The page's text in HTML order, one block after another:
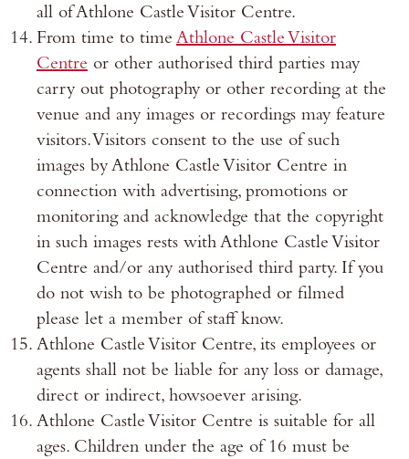
all of Athlone Castle Visitor Centre.
From time to time Athlone Castle Visitor
Centre or other authorised third parties may
carry out photography or other recording at the
venue and any images or recordings may feature
visitors. Visitors consent to the use of such
images by Athlone Castle Visitor Centre in
connection with advertising, promotions or
monitoring and acknowledge that the copyright
in such images rests with Athlone Castle Visitor
Centre and/or any authorised third party. If you
do not wish to be photographed or filmed
please let a member of staff know.
Athlone Castle Visitor Centre, its employees or
agents shall not be liable for any loss or damage,
direct or indirect, howsoever arising.
Athlone Castle Visitor Centre is suitable for all
ages. Children under the age of 16 must be